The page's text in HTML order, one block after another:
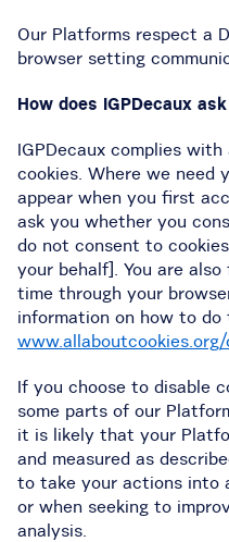
Our Platforms respect a
browser setting
How does IGPDecaux
IGPDecaux complies
cookies. Where we need
appear when you first
ask you whether you
do not consent to
your behalf]. You are
time through your
information on how to do
www.allaboutcookies.org/
If you choose to disable
some parts of our
it is likely that your
and measured as
to take your actions into
or when seeking to
analysis.